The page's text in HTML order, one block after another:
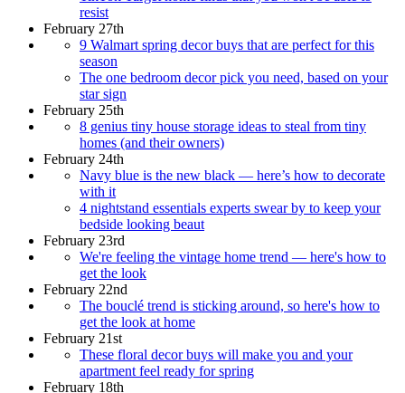
resist
February 27th
9 Walmart spring decor buys that are perfect for this
season
The one bedroom decor pick you need, based on your
star sign
February 25th
8 genius tiny house storage ideas to steal from tiny
homes (and their owners)
February 24th
Navy blue is the new black — here’s how to decorate
with it
4 nightstand essentials experts swear by to keep your
bedside looking beaut
February 23rd
We're feeling the vintage home trend — here's how to
get the look
February 22nd
The bouclé trend is sticking around, so here's how to
get the look at home
February 21st
These floral decor buys will make you and your
apartment feel ready for spring
February 18th